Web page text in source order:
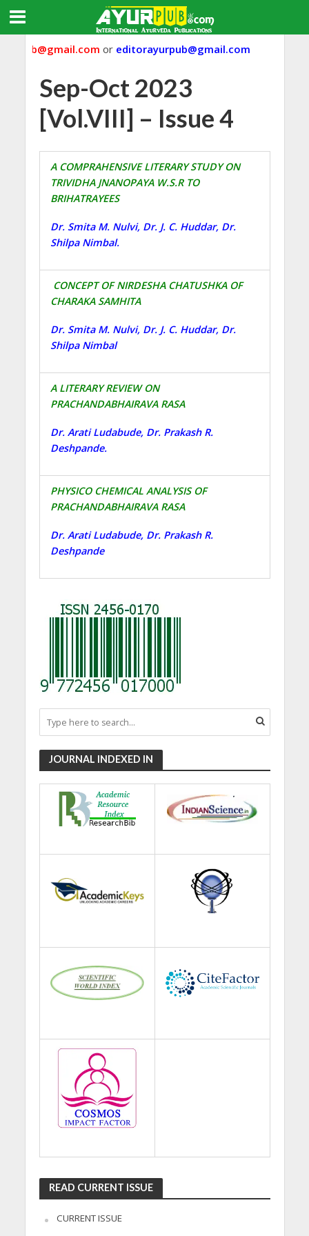
oreditorayurpub@gmail.com
Sep-Oct 2023
[Vol.VIII] – Issue 4
A COMPRAHENSIVE LITERARY STUDY ON
TRIVIDHA JNANOPAYA W.S.R TO
BRIHATRAYEES
Dr. Smita M. Nulvi, Dr. J. C. Huddar, Dr.
Shilpa Nimbal.
CONCEPT OF NIRDESHA CHATUSHKA OF
CHARAKA SAMHITA
Dr. Smita M. Nulvi, Dr. J. C. Huddar, Dr.
Shilpa Nimbal
A LITERARY REVIEW ON
PRACHANDABHAIRAVA RASA
Dr. Arati Ludabude, Dr. Prakash R.
Deshpande.
PHYSICO CHEMICAL ANALYSIS OF
PRACHANDABHAIRAVA RASA
Dr. Arati Ludabude, Dr. Prakash R.
Deshpande
JOURNAL INDEXED IN
READ CURRENT ISSUE
CURRENT ISSUE